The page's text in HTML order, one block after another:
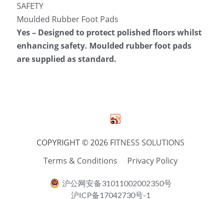
SAFETY
Moulded Rubber Foot Pads
Yes – Designed to protect polished floors whilst
enhancing safety. Moulded rubber foot pads
are supplied as standard.
COPYRIGHT © 2026 FITNESS SOLUTIONS
Terms & Conditions
Privacy Policy
沪公网安备31011002002350号
沪ICP备17042730号-1